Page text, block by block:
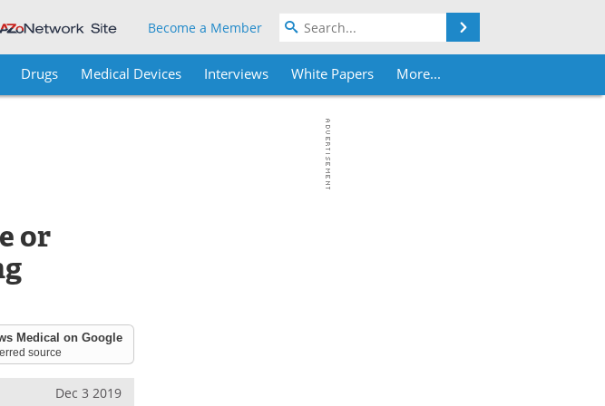
Become a Member
Drugs Medical Devices Interviews White Papers More...
or
Medical on Google
source
Dec 3 2019